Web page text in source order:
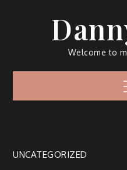
Welcome to
UNCATEGORIZED